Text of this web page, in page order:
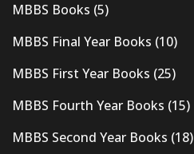
MBBS Books (5)
MBBS Final Year Books (10)
MBBS First Year Books (25)
MBBS Fourth Year Books (15)
MBBS Second Year Books (18)